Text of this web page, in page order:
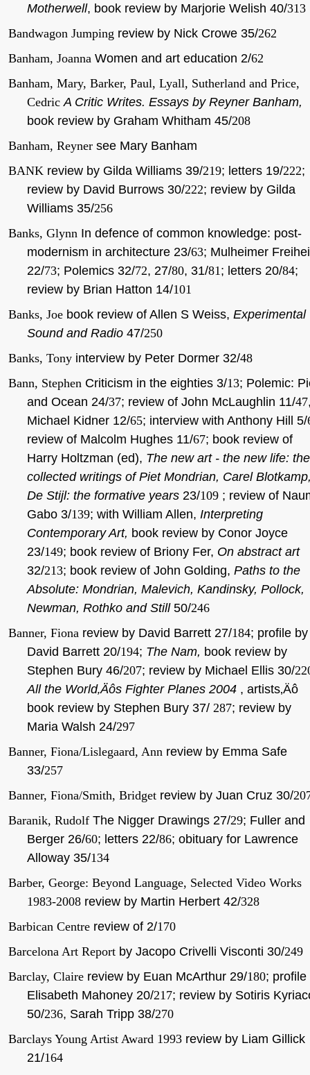
Motherwell, book review by Marjorie Welish 40/313
Bandwagon Jumping review by Nick Crowe 35/262
Banham, Joanna Women and art education 2/62
Banham, Mary, Barker, Paul, Lyall, Sutherland and Price,
Cedric A Critic Writes. Essays by Reyner Banham,
book review by Graham Whitham 45/208
Banham, Reyner see Mary Banham
BANK review by Gilda Williams 39/219; letters 19/222;
review by David Burrows 30/222; review by Gilda
Williams 35/256
Banks, Glynn In defence of common knowledge: post-
modernism in architecture 23/63; Mulheimer
22/73; Polemics 32/72, 27/80, 31/81 ; letters 20/84;
review by Brian Hatton 14/101
Banks, Joe book review of Allen S Weiss, Experimental
Sound and Radio 47/250
Banks, Tony interview by Peter Dormer 32/48
Bann, Stephen Criticism in the eighties 3/13; Polemic:
and Ocean 24/37; review of John McLaughlin 11/47
Michael Kidner 12/65; interview with Anthony Hill 5/
review of Malcolm Hughes 11/67; book review of
Harry Holtzman (ed), The new art - the new life: the
collected writings of Piet Mondrian, Carel
De Stijl: the formative years 23/109 ; review of
Gabo 3/139; with William Allen, Interpreting
Contemporary Art, book review by Conor Joyce
23/149; book review of Briony Fer, On abstract art
32/213; book review of John Golding, Paths to the
Absolute: Mondrian, Malevich, Kandinsky, Pollock,
Newman, Rothko and Still50/246
Banner, Fiona review by David Barrett 27/184; profile by
David Barrett 20/194; The Nam, book review by
Stephen Bury 46/207; review by Michael Ellis 30/
All the World‚Äôs Fighter Planes 2004 , artists‚Äô
book review by Stephen Bury 37/ 287; review by
Maria Walsh 24/297
Banner, Fiona/Lislegaard, Ann review by Emma Safe
33/257
Banner, Fiona/Smith, Bridget review by Juan Cruz 30/
Baranik, Rudolf The Nigger Drawings 27/29; Fuller and
Berger 26/60; letters 22/86; obituary for Lawrence
Alloway 35/134
Barber, George: Beyond Language, Selected Video Works
1983-2008 review by Martin Herbert 42/328
Barbican Centre review of 2/170
Barcelona Art Report by Jacopo Crivelli Visconti 30/249
Barclay, Claire review by Euan McArthur 29/180; profile
Elisabeth Mahoney 20/217; review by Sotiris
50/236, Sarah Tripp 38/270
Barclays Young Artist Award 1993 review by Liam Gillick
21/164